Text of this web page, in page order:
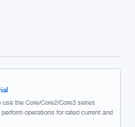
the Core/Core2/Core3 series
operations for rated current and